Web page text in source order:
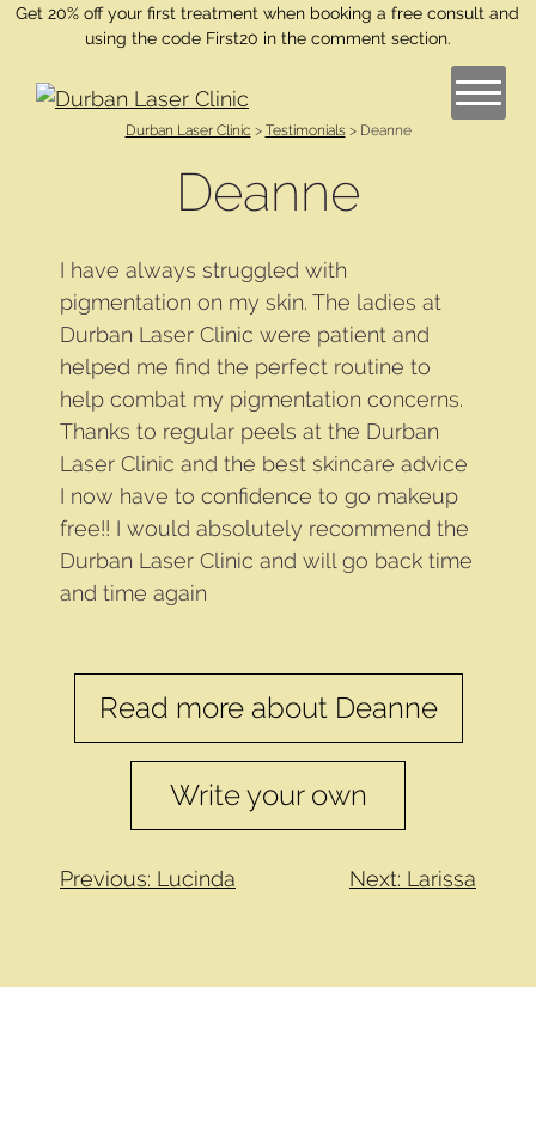
Get 20% off your first treatment when booking a free consult and
using the code First20 in the comment section.
Durban Laser Clinic > Testimonials> Deanne
Deanne
I have always struggled with
pigmentation on my skin. The ladies at
Durban Laser Clinic were patient and
helped me find the perfect routine to
help combat my pigmentation concerns.
Thanks to regular peels at the Durban
Laser Clinic and the best skincare advice
I now have to confidence to go makeup
free!! I would absolutely recommend the
Durban Laser Clinic and will go back time
and time again
Read more about Deanne
Write your own
Previous: Lucinda Next: Larissa